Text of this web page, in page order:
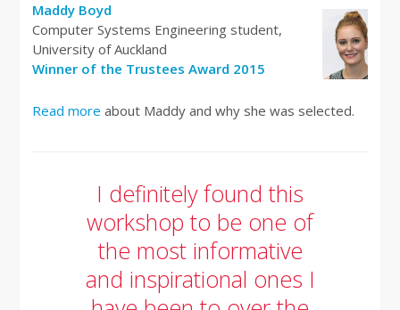
Maddy Boyd
Computer Systems Engineering student,
University of Auckland
Winner of the Trustees Award 2015
Read more about Maddy and why she was selected.
I definitely found this
workshop to be one of
the most informative
and inspirational ones I